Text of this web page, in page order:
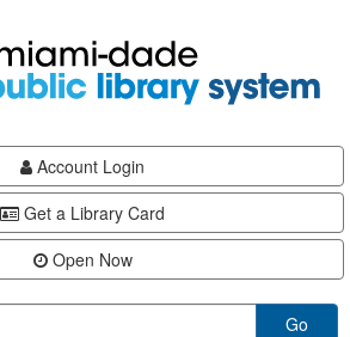
Account Login
Get a Library Card
Open Now
Go